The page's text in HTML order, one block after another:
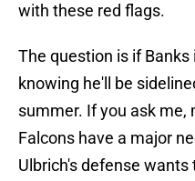
with these red flags.
The question is if
knowing he'll be
summer. If you ask me,
Falcons have a major
Ulbrich's defense